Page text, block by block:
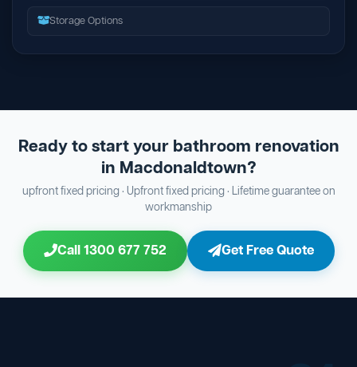
Storage Options
Ready to start your bathroom renovation
in Macdonaldtown?
upfront fixed pricing · Upfront fixed pricing · Lifetime guarantee on
workmanship
Call 1300 677 752 Get Free Quote